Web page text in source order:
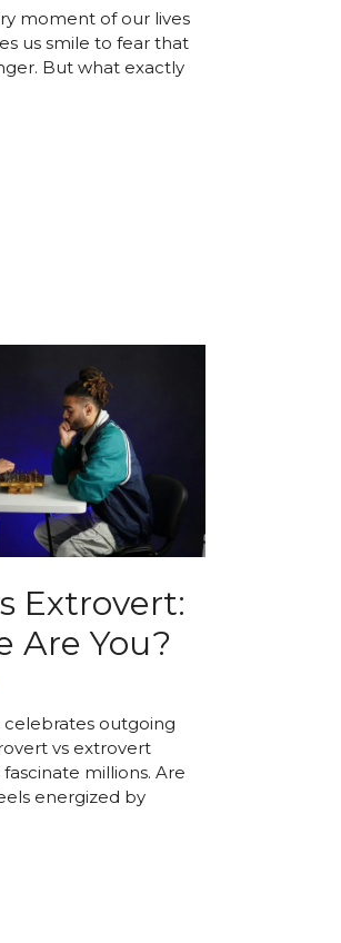
moment of our lives
us smile to fear that
But what exactly
Extrovert:
Are You?
outgoing
vs extrovert
millions. Are
energized by